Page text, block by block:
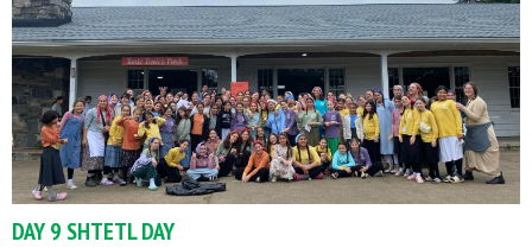
DAY 9 SHTETL DAY